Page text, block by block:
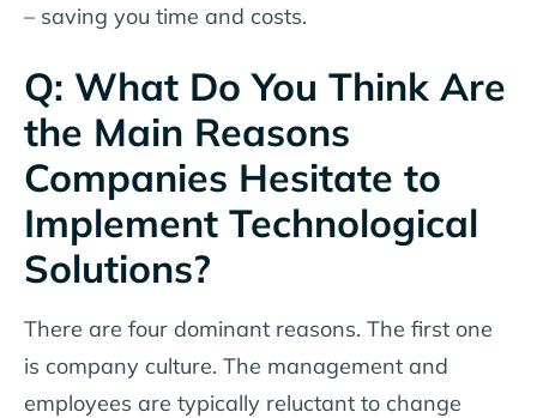
– saving you time and costs.
Q: What Do You Think Are
the Main Reasons
Companies Hesitate to
Implement Technological
Solutions?
There are four dominant reasons. The first one
is company culture. The management and
employees are typically reluctant to change